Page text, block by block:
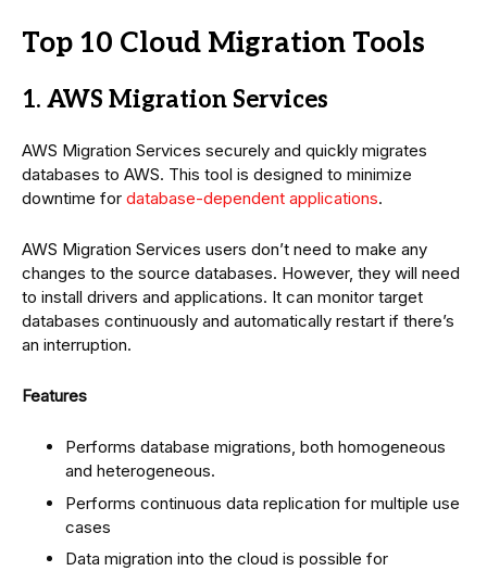
Top 10 Cloud Migration Tools
1. AWS Migration Services
AWS Migration Services securely and quickly migrates
databases to AWS. This tool is designed to minimize
downtime for database-dependent applications.
AWS Migration Services users don’t need to make any
changes to the source databases. However, they will need
to install drivers and applications. It can monitor target
databases continuously and automatically restart if there’s
an interruption.
Features
Performs database migrations, both homogeneous
and heterogeneous.
Performs continuous data replication for multiple use
cases
Data migration into the cloud is possible for